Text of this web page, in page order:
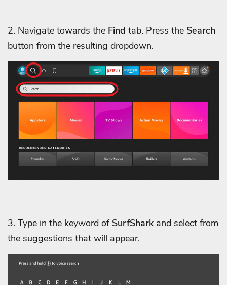
2. Navigate towards the Find tab. Press the Search
button from the resulting dropdown.
3. Type in the keyword of SurfSharkand select from
the suggestions that will appear.